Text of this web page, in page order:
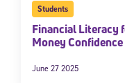
Students
Financial Literacy
Money Confidence
June 27 2025
* Email